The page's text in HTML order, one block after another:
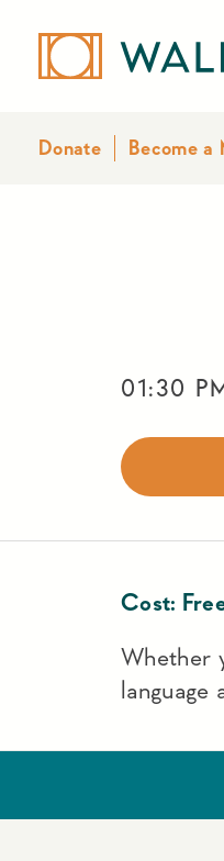
Donate Become a
01:30
Cost:
Whether
language